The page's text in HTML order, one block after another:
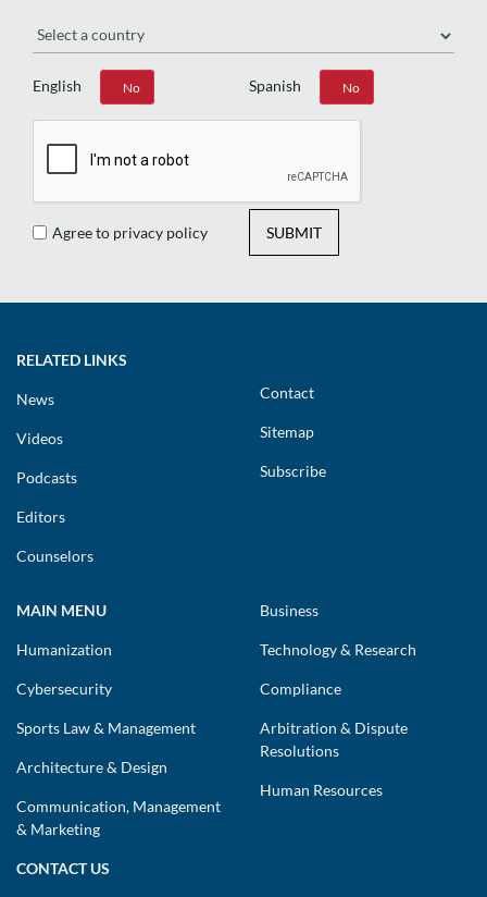
English
Yes No Spanish
Yes No
Agree to privacy policy SUBMIT
RELATED LINKS
News
Videos
Podcasts
Editors
Counselors
Contact
Sitemap
Subscribe
MAIN MENU
Humanization
Cybersecurity
Sports Law & Management
Architecture & Design
Communication, Management
& Marketing
Business
Technology & Research
Compliance
Arbitration & Dispute
Resolutions
Human Resources
CONTACT US